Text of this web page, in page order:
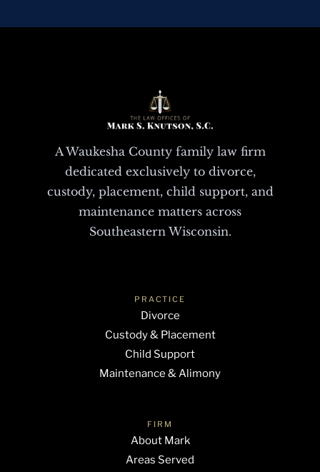
A Waukesha County family law firm
dedicated exclusively to divorce,
custody, placement, child support, and
maintenance matters across
Southeastern Wisconsin.
PRACTICE
Divorce
Custody & Placement
Child Support
Maintenance & Alimony
FIRM
About Mark
Areas Served